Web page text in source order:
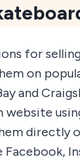
for
on
and
website
directly